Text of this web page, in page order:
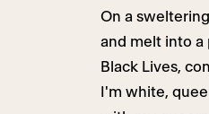
On a
and melt into a
Black Lives,
I'm white,